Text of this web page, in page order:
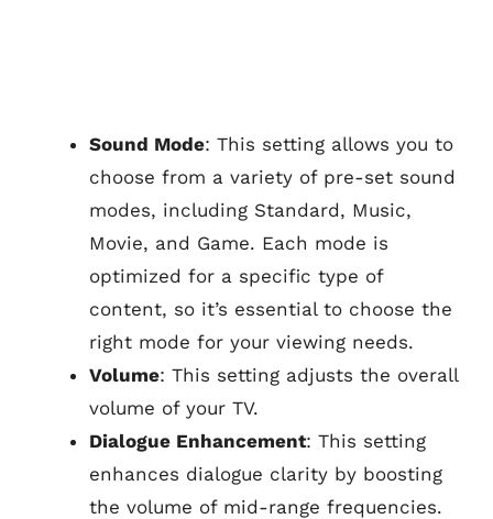
Sound Mode: This setting allows you to
choose from a variety of pre-set sound
modes, including Standard, Music,
Movie, and Game. Each mode is
optimized for a specific type of
content, so it’s essential to choose the
right mode for your viewing needs.
Volume: This setting adjusts the overall
volume of your TV.
Dialogue Enhancement: This setting
enhances dialogue clarity by boosting
the volume of mid-range frequencies.